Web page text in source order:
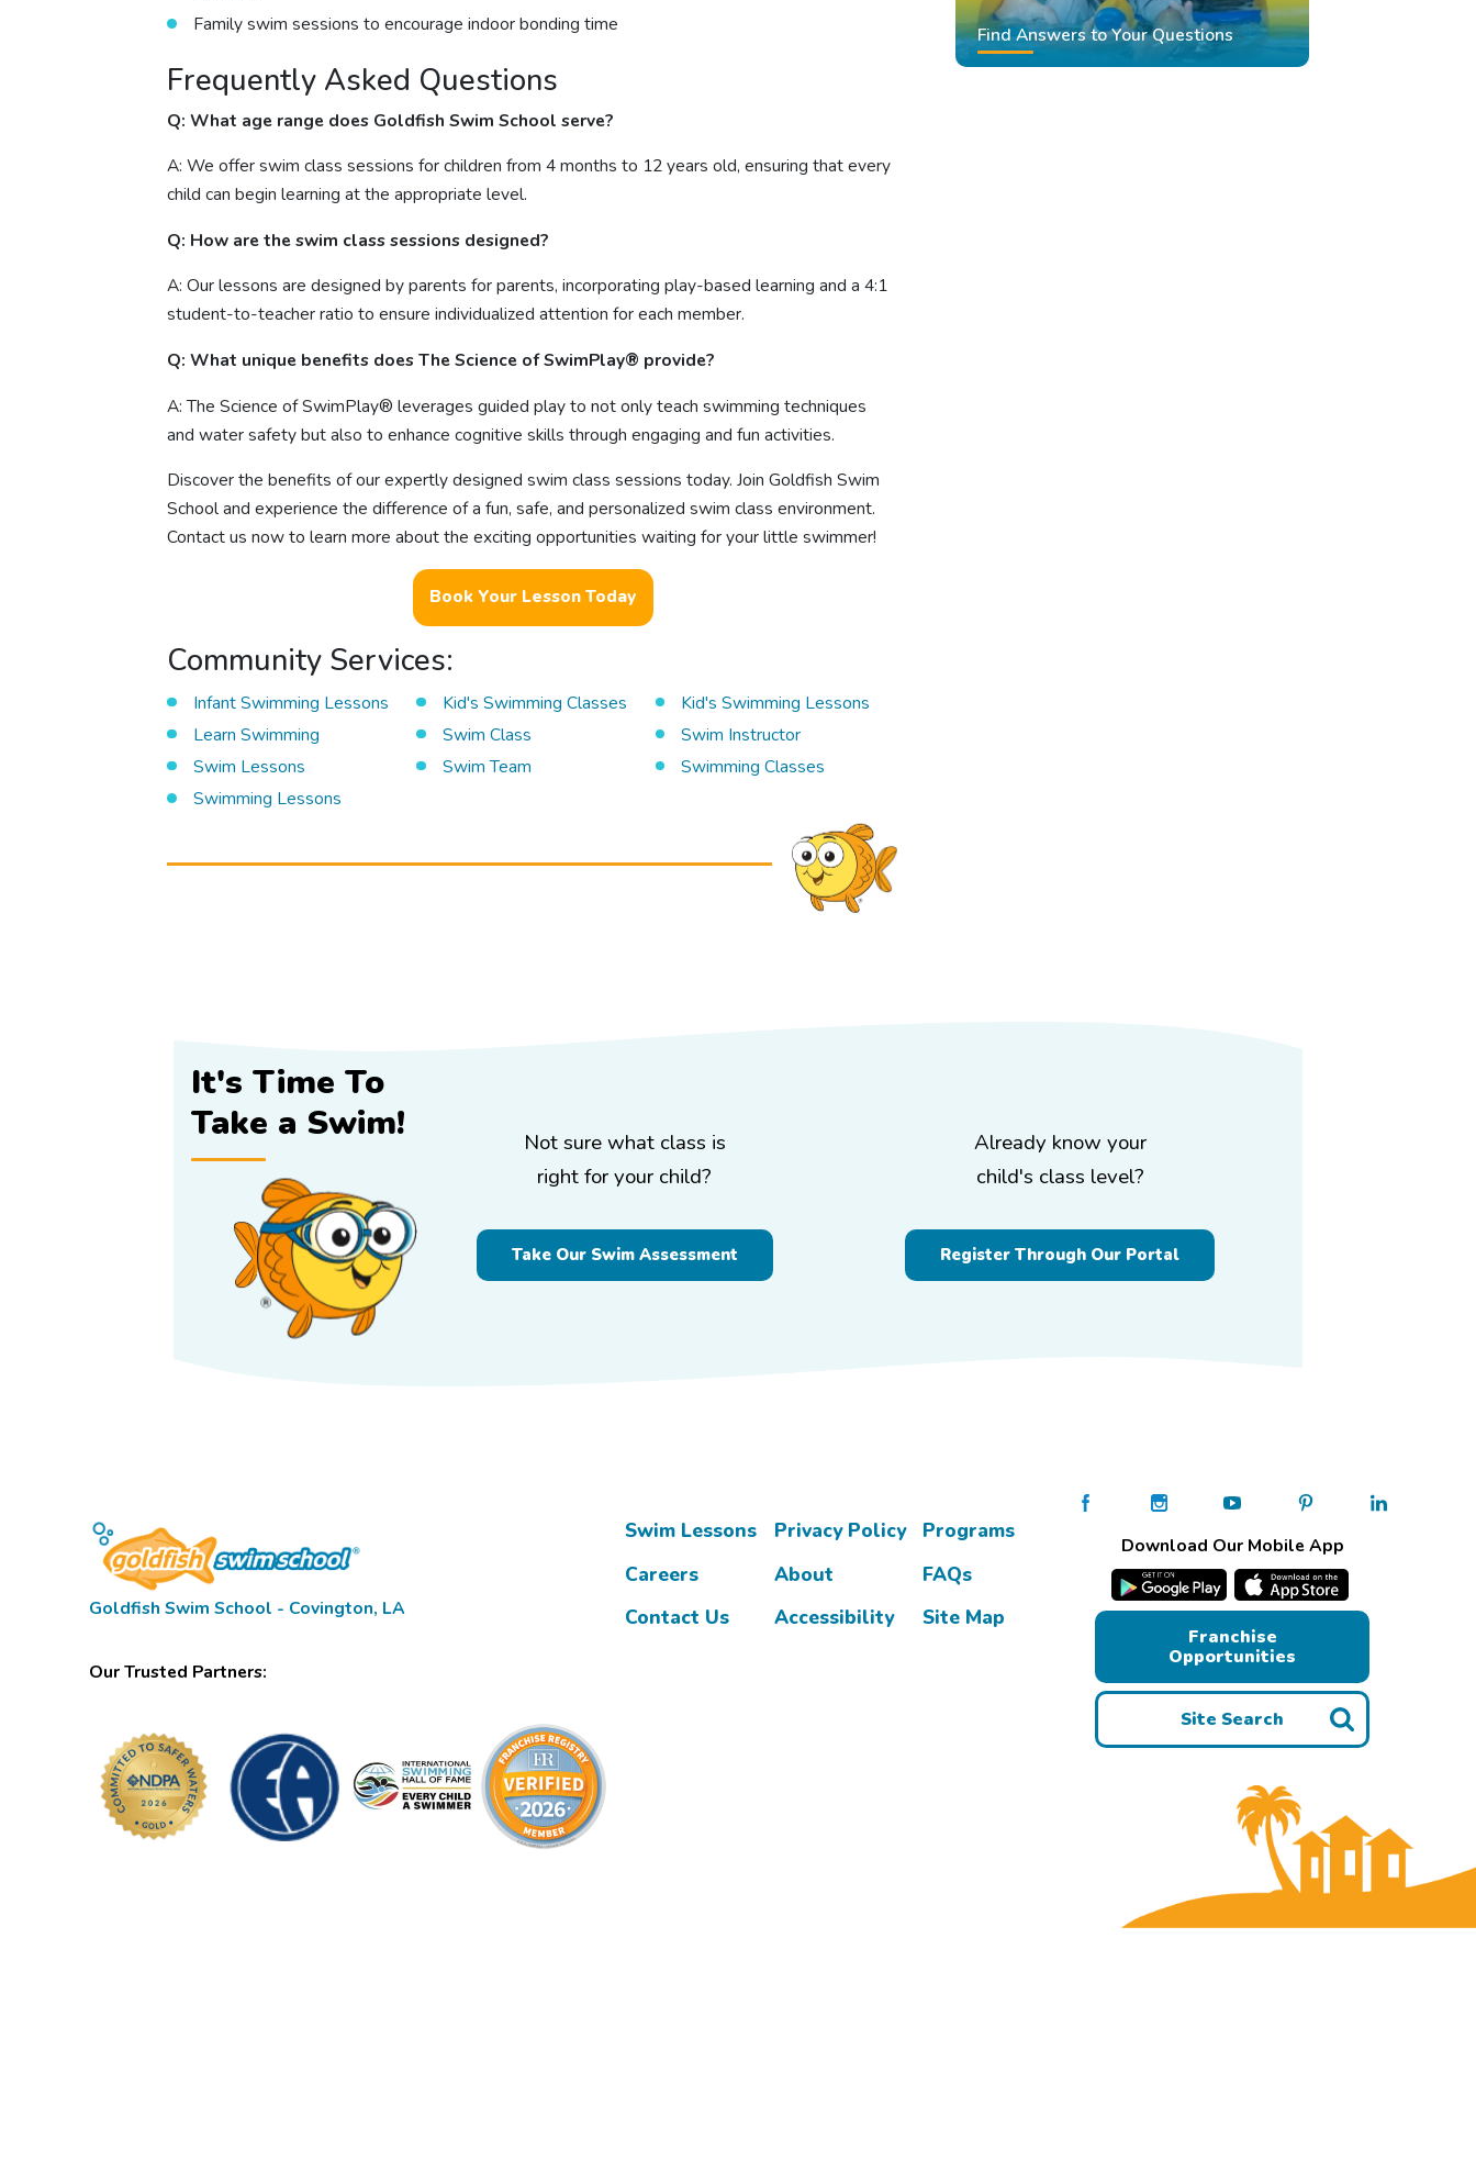
Family swim sessions to encourage indoor bonding time
Frequently Asked Questions
Q: What age range does Goldfish Swim School serve?
A: We offer swim class sessions for children from 4 months to 12 years old, ensuring that every
child can begin learning at the appropriate level.
Q: How are the swim class sessions designed?
A: Our lessons are designed by parents for parents, incorporating play-based learning and a 4:1
student-to-teacher ratio to ensure individualized attention for each member.
Q: What unique benefits does The Science of SwimPlay® provide?
A: The Science of SwimPlay® leverages guided play to not only teach swimming techniques
and water safety but also to enhance cognitive skills through engaging and fun activities.
Discover the benefits of our expertly designed swim class sessions today. Join Goldfish Swim
School and experience the difference of a fun, safe, and personalized swim class environment.
Contact us now to learn more about the exciting opportunities waiting for your little swimmer!
Book Your Lesson Today
Community Services:
Infant Swimming Lessons Kid's Swimming Classes
Kid's Swimming Lessons
Learn Swimming
Swim Class
Swim Instructor
Swim Lessons
Swim Team
Swimming Classes
Swimming Lessons
Find Answers to Your Questions
It's Time To
Take a Swim!
Not sure what class is
right for your child?
Take Our Swim Assessment
Already know your
child's class level?
Register Through Our Portal
Goldfish Swim School - Covington, LA
Our Trusted Partners:
Swim Lessons Privacy Policy
Programs
Careers
About
FAQs
Contact Us
Accessibility Site Map
Download Our Mobile App
Franchise
Opportunities
Site Search